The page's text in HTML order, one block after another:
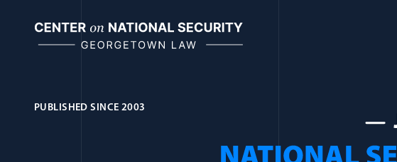
content
Journal Topic:
PUBLISHED SINCE 2003